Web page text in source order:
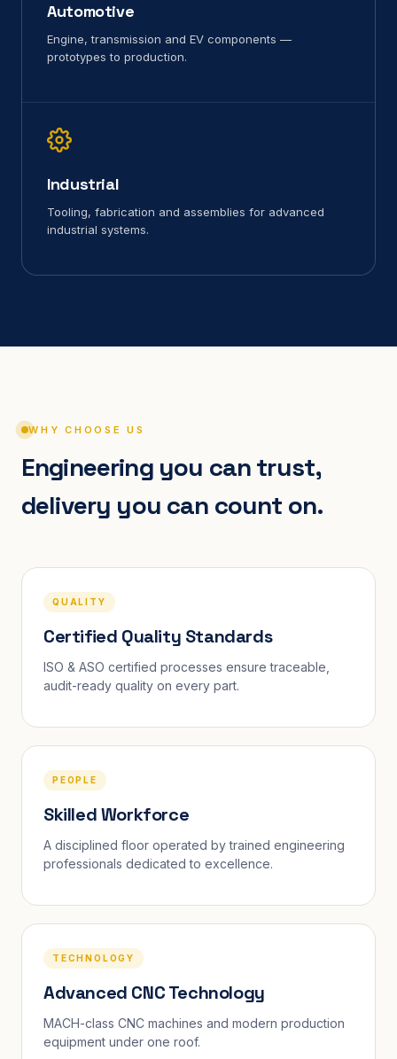
Automotive
Engine, transmission and EV components —
prototypes to production.
Industrial
Tooling, fabrication and assemblies for advanced
industrial systems.
WHY CHOOSE US
Engineering you can trust,
delivery you can count on.
QUALITY
Certified Quality Standards
ISO & ASO certified processes ensure traceable,
audit-ready quality on every part.
PEOPLE
Skilled Workforce
A disciplined floor operated by trained engineering
professionals dedicated to excellence.
TECHNOLOGY
Advanced CNC Technology
MACH-class CNC machines and modern production
equipment under one roof.